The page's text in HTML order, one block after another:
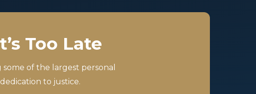
Too Late
of the largest personal
to justice.